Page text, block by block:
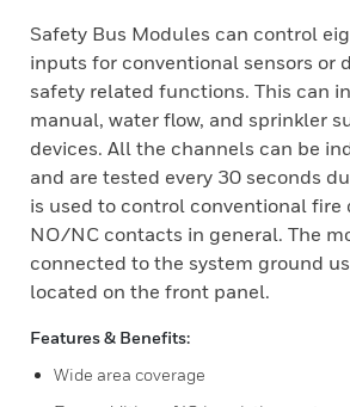
Safety Bus Modules can control
inputs for conventional sensors or
safety related functions. This can
manual, water flow, and sprinkler
devices. All the channels can be
and are tested every 30 seconds
is used to control conventional fire
NO/NC contacts in general. The
connected to the system ground
located on the front panel.
Features & Benefits:
Wide area coverage